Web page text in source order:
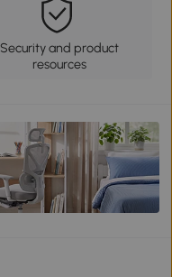
Security and product
resources